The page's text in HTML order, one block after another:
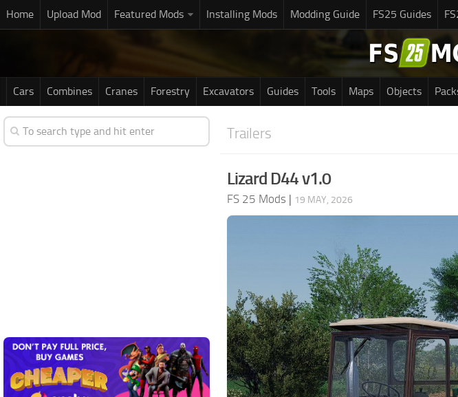
Home Upload Mod Featured Mods Installing Mods Modding Guide FS25 Guides
Cars Combines Cranes Forestry Excavators Guides Tools Maps Objects
Trailers
Lizard D44 v1.0
FS 25 Mods | 19 MAY, 2026